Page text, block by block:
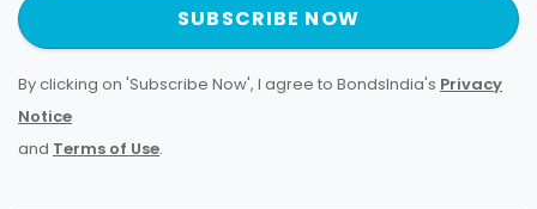
SUBSCRIBE NOW
By clicking on 'Subscribe Now', I agree to BondsIndia's Privacy
Notice
and Terms of Use.